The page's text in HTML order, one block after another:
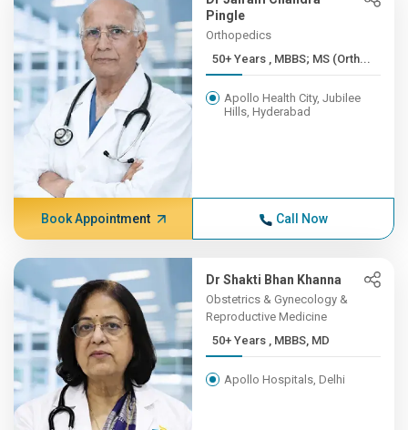
Pingle
Orthopedics
50+ Years , MBBS; MS (Orth...
Apollo Health City, Jubilee
Hills, Hyderabad
Book Appointment Call Now
Dr Shakti Bhan Khanna
Obstetrics & Gynecology &
Reproductive Medicine
50+ Years , MBBS, MD
Apollo Hospitals, Delhi